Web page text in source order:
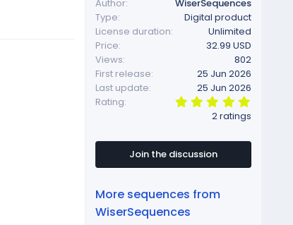
Author
WiserSequences
Type
Digital product
License duration
Unlimited
Price
32.99 USD
Views
802
First release
25 Jun 2026
Last update
25 Jun 2026
Rating
.
0
s
a
2 ratings
Join the discussion
More sequences from
WiserSequences